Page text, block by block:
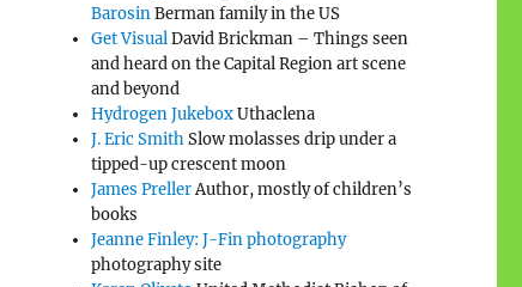
BarosinBerman family in the US
Get VisualDavid Brickman – Things seen
and heard on the Capital Region art scene
and beyond
Hydrogen JukeboxUthaclena
J. Eric SmithSlow molasses drip under a
tipped-up crescent moon
James PrellerAuthor, mostly of children’s
books
Jeanne Finley: J-Fin photography
photography site